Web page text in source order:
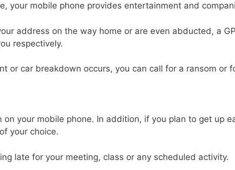
your mobile phone provides entertainment and
address on the way home or are even abducted, a
respectively.
or car breakdown occurs, you can call for a ransom or
your mobile phone. In addition, if you plan to get up
your choice.
late for your meeting, class or any scheduled activity.